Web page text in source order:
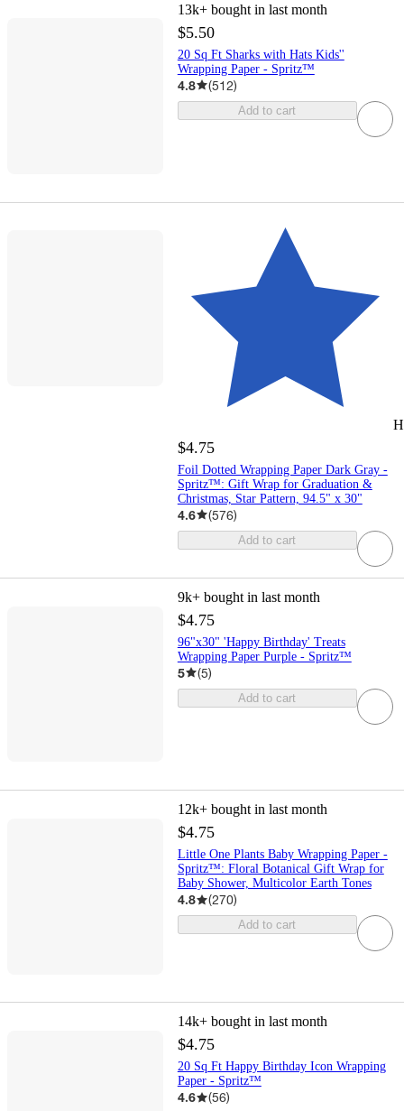
13k+ bought in last month
$5.50
20 Sq Ft Sharks with Hats Kids''
Wrapping Paper - Spritz™
4.8 (512)
Add to cart
$4.75
Foil Dotted Wrapping Paper Dark Gray -
Spritz™: Gift Wrap for Graduation &
Christmas, Star Pattern, 94.5" x 30"
4.6 (576)
Add to cart
9k+ bought in last month
$4.75
96"x30" 'Happy Birthday' Treats
Wrapping Paper Purple - Spritz™
5 (5)
Add to cart
12k+ bought in last month
$4.75
Little One Plants Baby Wrapping Paper -
Spritz™: Floral Botanical Gift Wrap for
Baby Shower, Multicolor Earth Tones
4.8 (270)
Add to cart
14k+ bought in last month
$4.75
20 Sq Ft Happy Birthday Icon Wrapping
Paper - Spritz™
4.6 (56)